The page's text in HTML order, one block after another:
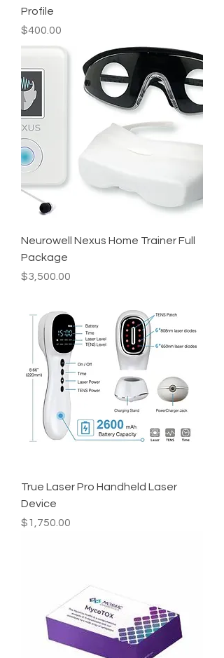
Profile
Price
$400.00
Neurowell Nexus Home Trainer Full
Package
Price
$3,500.00
True Laser Pro Handheld Laser
Device
Price
$1,750.00